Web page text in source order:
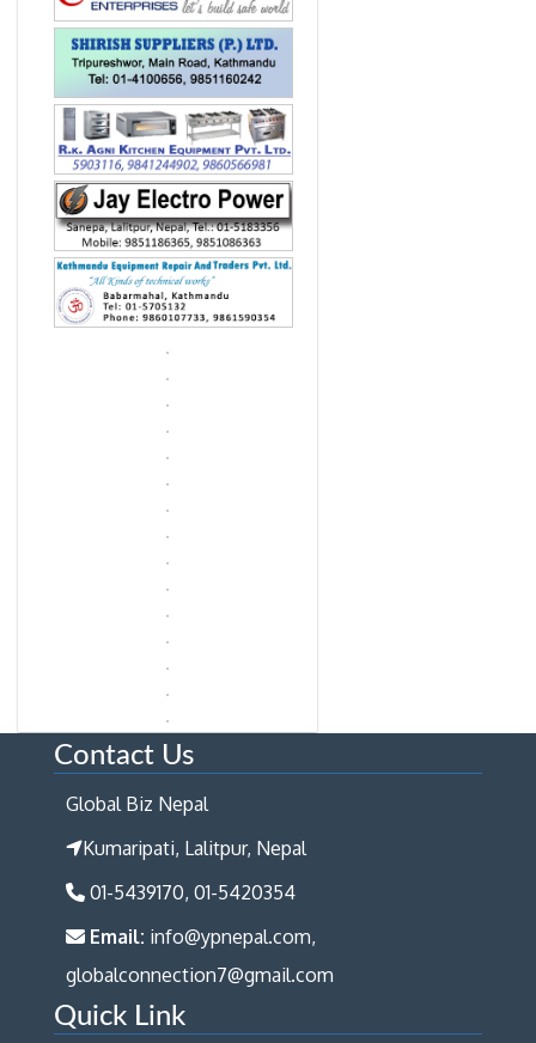
Contact Us
Global Biz Nepal
Kumaripati, Lalitpur, Nepal
01-5439170, 01-5420354
Email: info@ypnepal.com,
globalconnection7@gmail.com
Quick Link